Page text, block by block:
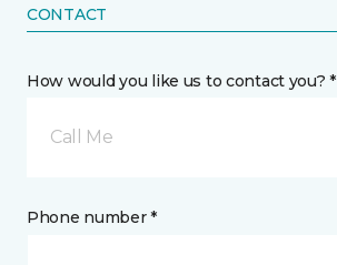
CONTACT
How would you like us to contact you? *
Call Me
Phone number *